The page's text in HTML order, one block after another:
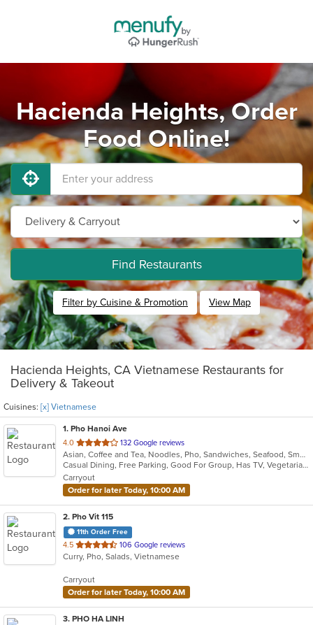
Hacienda Heights, Order
Food Online!
Find Restaurants
Filter by Cuisine & Promotion View Map
Hacienda Heights, CA Vietnamese Restaurants for
Delivery & Takeout
Cuisines: [x] Vietnamese
1. Pho Hanoi Ave
4.0 out
of
5
stars.
132 Google reviews
Asian, Coffee and Tea, Noodles, Pho, Sandwiches, Seafood, Smoothies and Juices, Vietnamese
Casual Dining, Free Parking, Good For Group, Has TV, Vegetarian Options
Carryout
Order for later Today, 10:00 AM
2. Pho Vit 115
11th Order Free
4.5 out
of
stars.
106 Google reviews
Curry, Pho, Salads, Vietnamese
Carryout
Order for later Today, 10:00 AM
3. PHO HA LINH